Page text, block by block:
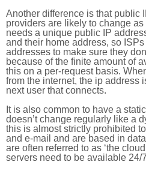
Another difference is that public
providers are likely to change
needs a unique public IP
and their home address, so
addresses to make sure they
because of the finite amount of
this on a per-request basis.
from the internet, the ip address
next user that connects.
It is also common to have a
doesn’t change regularly like a
this is almost strictly prohibited
and e-mail and are based in
are often referred to as ‘the
servers need to be available 24/